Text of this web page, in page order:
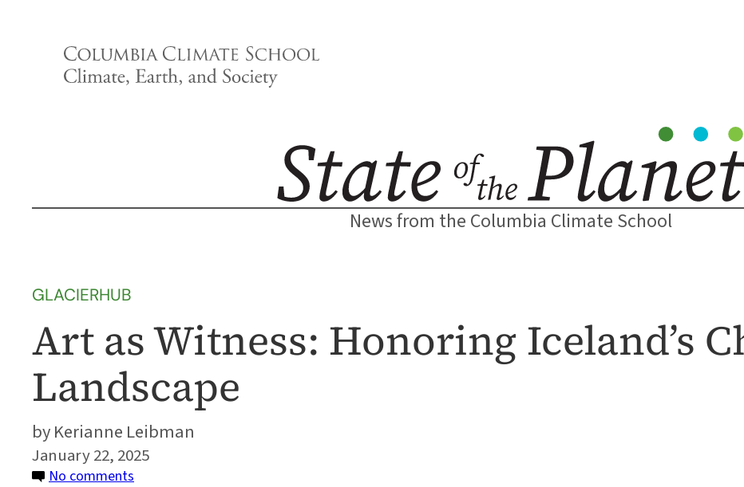
News from the Columbia Climate School
GLACIERHUB
Art as Witness: Honoring Iceland’s
Landscape
Kerianne Leibman
January 22, 2025
No comments